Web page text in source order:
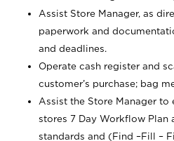
Assist Store Manager, as
paperwork and
and deadlines.
Operate cash register and
customer’s purchase; bag
Assist the Store Manager to
stores 7 Day Workflow Plan
standards and (Find –Fill –